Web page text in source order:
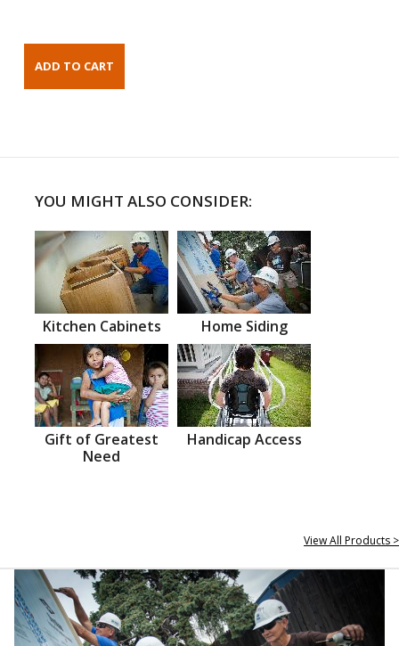
YOU MIGHT ALSO CONSIDER:
Kitchen Cabinets Home Siding
Gift of Greatest
Need
Handicap Access
View All Products >